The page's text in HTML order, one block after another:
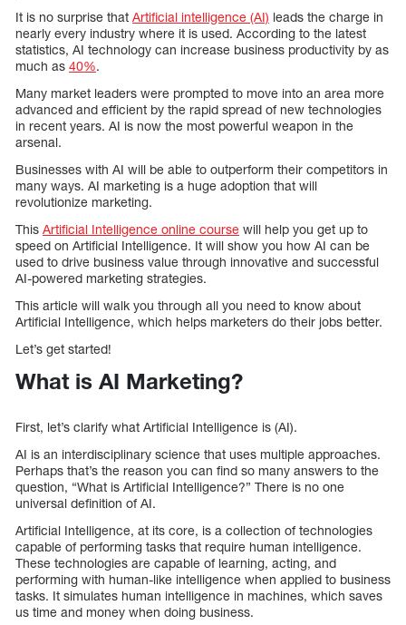
It is no surprise that Artificial intelligence (AI) leads the charge in
nearly every industry where it is used. According to the latest
statistics, AI technology can increase business productivity by as
much as 40%.
Many market leaders were prompted to move into an area more
advanced and efficient by the rapid spread of new technologies
in recent years. AI is now the most powerful weapon in the
arsenal.
Businesses with AI will be able to outperform their competitors in
many ways. AI marketing is a huge adoption that will
revolutionize marketing.
This Artificial Intelligence online course will help you get up to
speed on Artificial Intelligence. It will show you how AI can be
used to drive business value through innovative and successful
AI-powered marketing strategies.
This article will walk you through all you need to know about
Artificial Intelligence, which helps marketers do their jobs better.
Let’s get started!
What is AI Marketing?
First, let’s clarify what Artificial Intelligence is (AI).
AI is an interdisciplinary science that uses multiple approaches.
Perhaps that’s the reason you can find so many answers to the
question, “What is Artificial Intelligence?” There is no one
universal definition of AI.
Artificial Intelligence, at its core, is a collection of technologies
capable of performing tasks that require human intelligence.
These technologies are capable of learning, acting, and
performing with human-like intelligence when applied to business
tasks. It simulates human intelligence in machines, which saves
us time and money when doing business.